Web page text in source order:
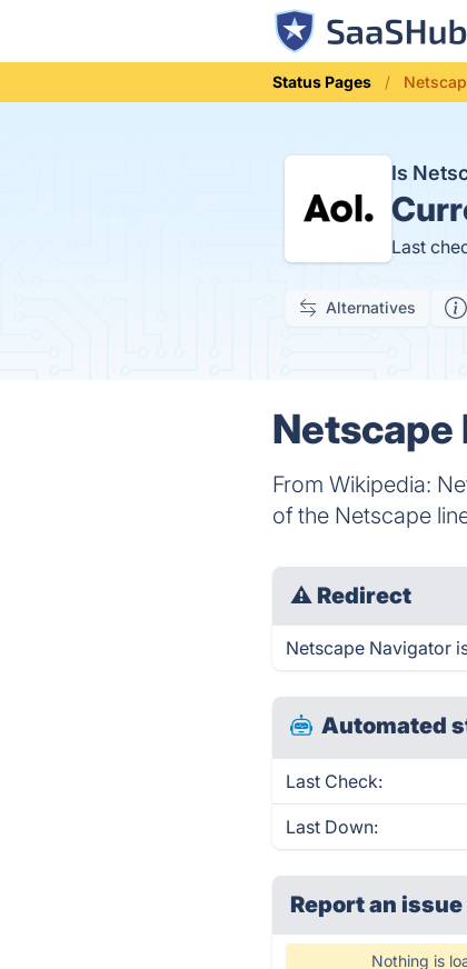
Status Pages
Is
Last
Alternatives
Netscape
From Wikipedia:
of the Netscape
⚠ Redirect
Netscape Navigator
Automated
Last Check:
Last Down:
Report an
Nothing is